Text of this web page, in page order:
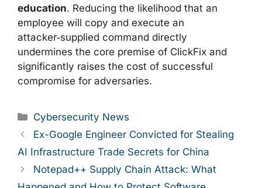
education. Reducing the likelihood that an
employee will copy and execute an
attacker‑supplied command directly
undermines the core premise of ClickFix and
significantly raises the cost of successful
compromise for adversaries.
Categories
Cybersecurity News
Ex-Google Engineer Convicted for Stealing
AI Infrastructure Trade Secrets for China
Notepad++ Supply Chain Attack: What